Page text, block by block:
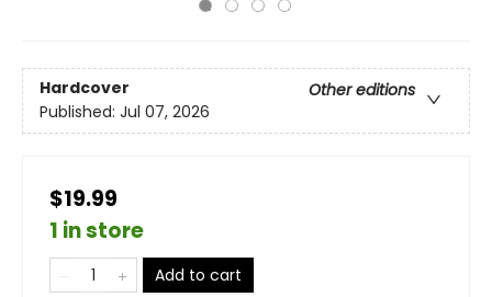
Hardcover
Other editions
Published: Jul 07, 2026
$19.99
1 in store
Add to cart